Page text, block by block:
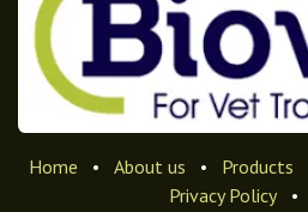
Home • About us • Products
Privacy Policy
•